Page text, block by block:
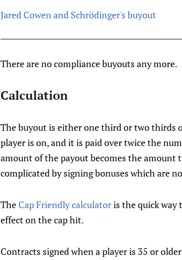
Jared Cowen and Schrödinger's buyout
There are no compliance buyouts any more.
Calculation
The buyout is either one third or two thirds
player is on, and it is paid over twice the
amount of the payout becomes the amount
complicated by signing bonuses which are
The Cap Friendly calculatoris the quick way
effect on the cap hit.
Contracts signed when a player is 35 or